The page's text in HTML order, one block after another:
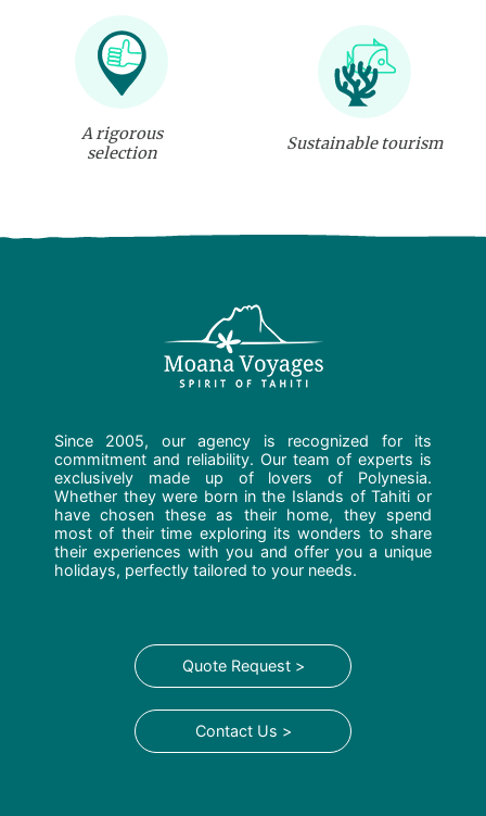
A rigorous
selection
Sustainable tourism
Since 2005, our agency is recognized for its
commitment and reliability. Our team of experts is
exclusively made up of lovers of Polynesia.
Whether they were born in the Islands of Tahiti or
have chosen these as their home, they spend
most of their time exploring its wonders to share
their experiences with you and offer you a unique
holidays, perfectly tailored to your needs.
Quote Request >
Contact Us >